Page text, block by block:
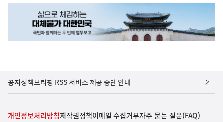
공지정책브리핑 RSS 서비스 제공 중단 안내
개인정보처리방침저작권정책이메일 수집거부자주 묻는 질문(FAQ)